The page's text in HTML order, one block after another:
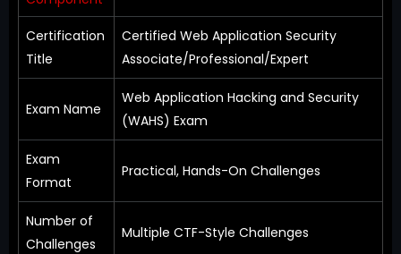
Certification
Title
Certified Web Application Security
Associate/Professional/Expert
Exam Name
Web Application Hacking and Security
(WAHS) Exam
Exam
Format
Practical, Hands-On Challenges
Number of
Challenges
Multiple CTF-Style Challenges